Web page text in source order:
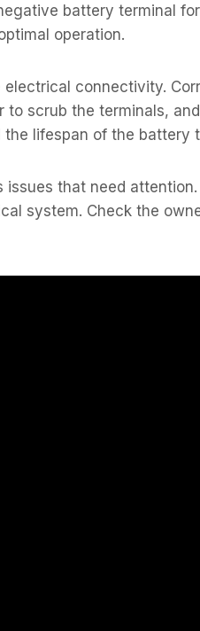
battery terminal
operation.
electrical connectivity.
scrub the terminals,
lifespan of the battery
issues that need
system. Check the